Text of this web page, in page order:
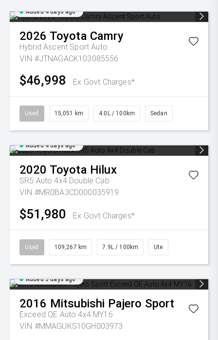
Added 4 days ago
2026 Toyota Camry
Hybrid Ascent Sport Auto
VIN #JTNAGACK103085556
$46,998 Ex Govt Charges*
Used 15,051 km 4.0L / 100km Sedan
Added 4 days ago
2020 Toyota Hilux
SR5 Auto 4x4 Double Cab
VIN #MR0BA3CD000035919
$51,980 Ex Govt Charges*
Used 109,267 km 7.9L / 100km Ute
Added 5 days ago
2016 Mitsubishi Pajero Sport
Exceed QE Auto 4x4 MY16
VIN #MMAGUKS10GH003973